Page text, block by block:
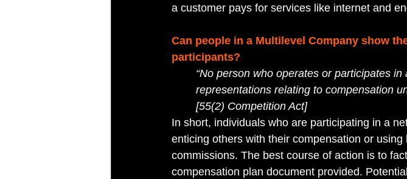
a customer pays for services like internet and
Can people in a Multilevel Company show
participants?
“No person who operates or participates
representations relating to compensation
[55(2) Competition Act]
In short, individuals who are participating in a
enticing others with their compensation or
commissions. The best course of action is to
compensation plan document provided.